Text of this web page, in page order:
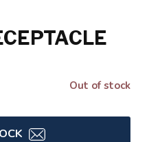
Out of stock